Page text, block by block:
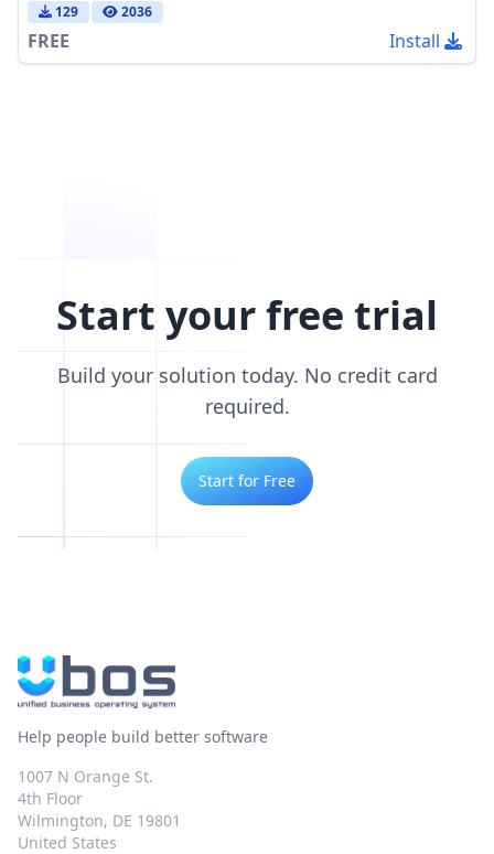
129 2036
FREE Install
Start your free trial
Build your solution today. No credit card
required.
Start for Free
Help people build better software
1007 N Orange St.
4th Floor
Wilmington, DE 19801
United States